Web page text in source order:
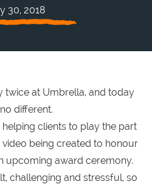
30, 2018
twice at Umbrella, and today
different.
clients to play the part
being created to honour
upcoming award ceremony.
challenging and stressful, so